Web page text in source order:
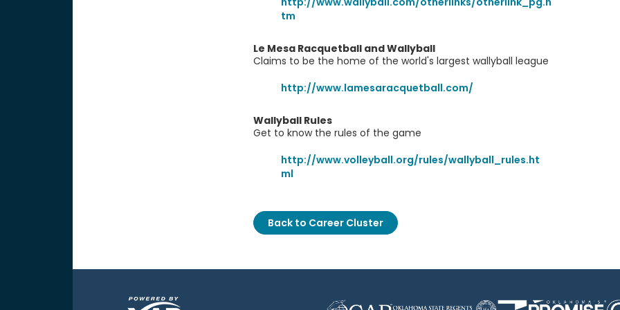
tm
Le Mesa Racquetball and Wallyball
Claims to be the home of the world's largest wallyball league
http://www.lamesaracquetball.com/
Wallyball Rules
Get to know the rules of the game
http://www.volleyball.org/rules/wallyball_rules.ht
ml
Back to Career Cluster